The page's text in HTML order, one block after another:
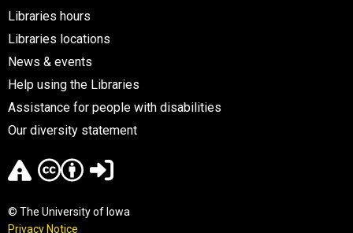
Libraries hours
Libraries locations
News & events
Help using the Libraries
Assistance for people with disabilities
Our diversity statement
© The University of Iowa
Privacy Notice